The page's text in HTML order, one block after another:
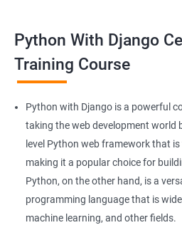
Here are 5 benefits of taking a
Django course:
Enhanced web development skills:
This can be particularly helpful if
your web development skills.
More job opportunities: As both
used in web development, learning
more job opportunities for you,
science.
Data handling and analysis: With
Python With Django
Training Course
Python with Django is a powerful
taking the web development world
level Python web framework that
making it a popular choice for
Python, on the other hand, is a
programming language that is
machine learning, and other fields.